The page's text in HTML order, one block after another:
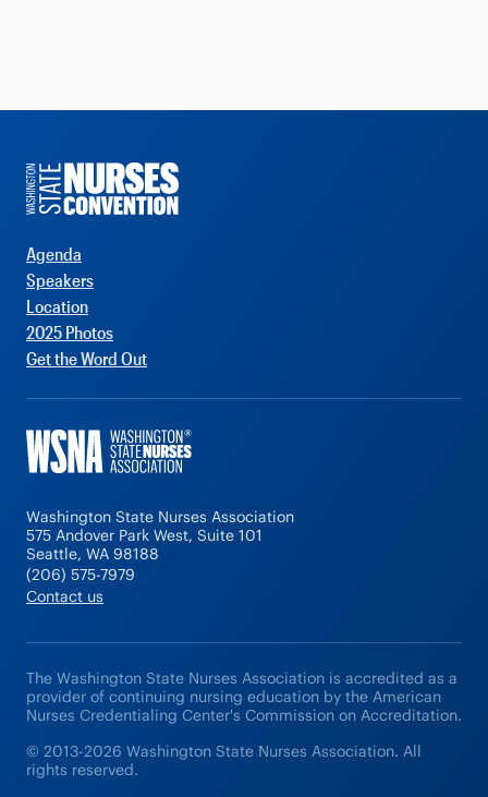
Agenda
Speakers
Location
2025 Photos
Get the Word Out
Washington State Nurses Association
575 Andover Park West, Suite 101
Seattle, WA 98188
(206) 575-7979
Contact us
The Washington State Nurses Association is accredited as a
provider of continuing nursing education by the American
Nurses Credentialing Center's Commission on Accreditation.
© 2013-2026 Washington State Nurses Association. All
rights reserved.